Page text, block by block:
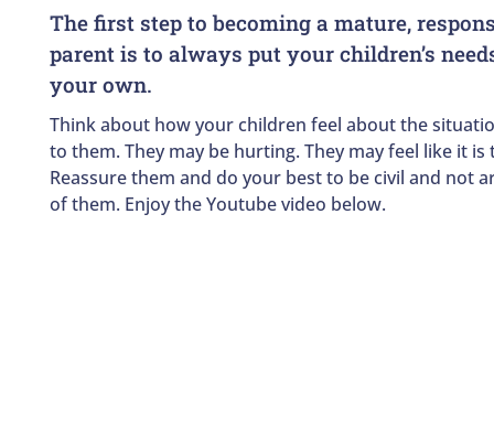
The first step to becoming a mature,
parent is to always put your children’s
your own.
Think about how your children feel about the
to them. They may be hurting. They may feel like it
Reassure them and do your best to be civil and not
of them. Enjoy the Youtube video below.